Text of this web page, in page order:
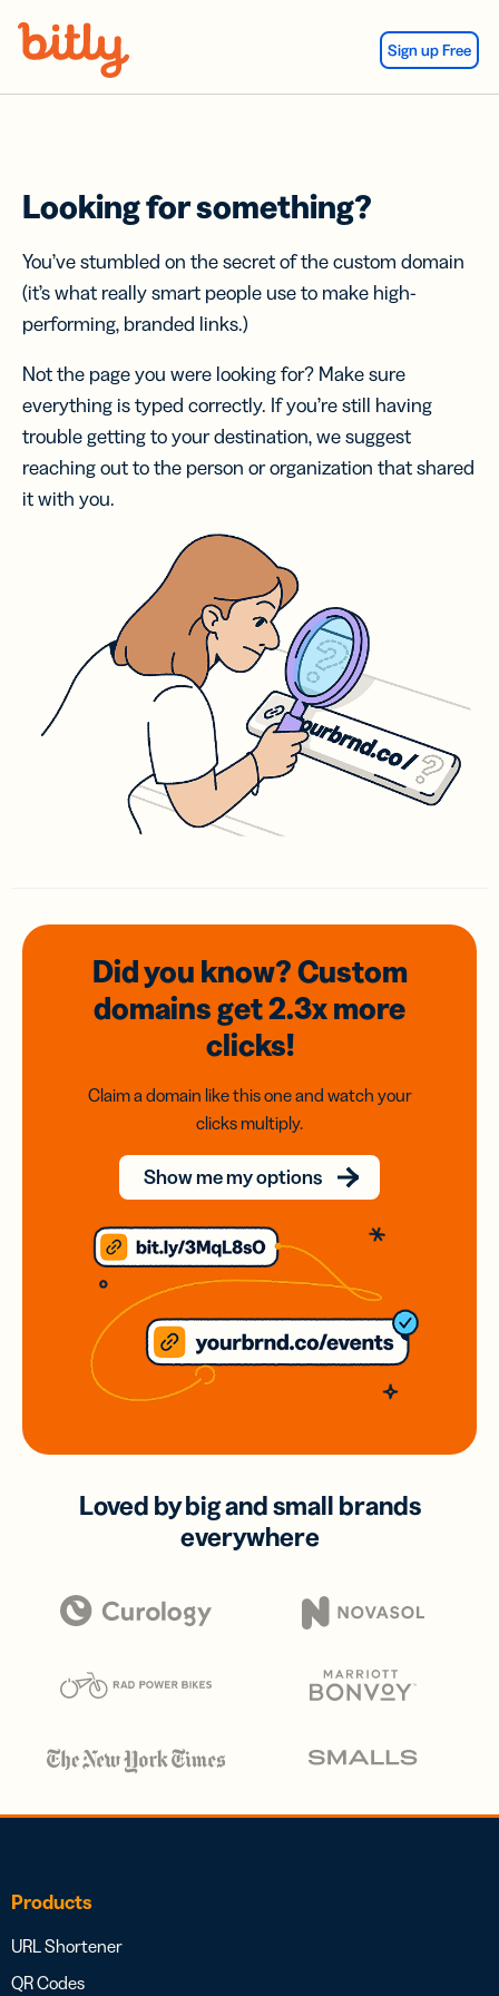
Sign up Free
Looking for something?
You’ve stumbled on the secret of the custom domain
(it’s what really smart people use to make high-
performing, branded links.)
Not the page you were looking for? Make sure
everything is typed correctly. If you’re still having
trouble getting to your destination, we suggest
reaching out to the person or organization that shared
it with you.
Did you know? Custom
domainsget 2.3xmore
clicks!
Claim a domain like this one and watch your
clicks multiply.
Show me my options
Loved by big and small brands
everywhere
Products
URL Shortener
QR Codes